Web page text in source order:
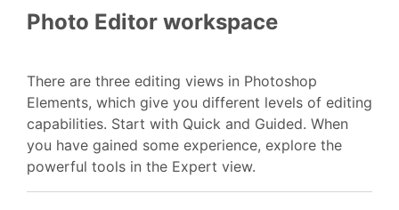
Photo Editor workspace
There are three editing views in Photoshop
Elements, which give you different levels of editing
capabilities. Start with Quick and Guided. When
you have gained some experience, explore the
powerful tools in the Expert view.